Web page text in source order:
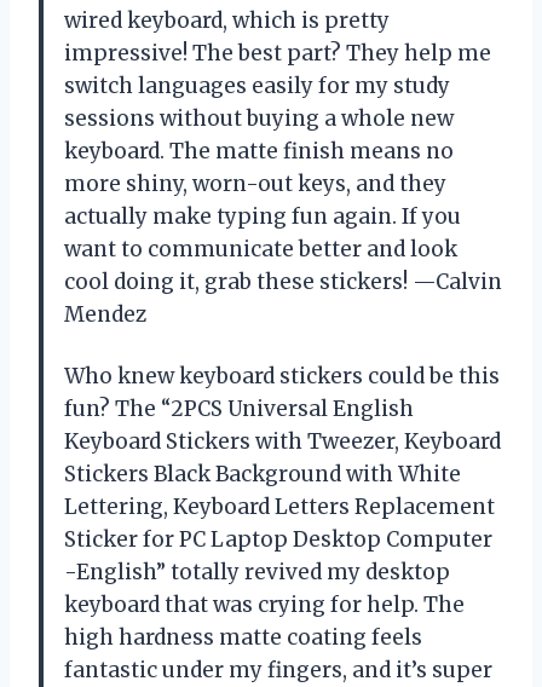
wired keyboard, which is pretty
impressive! The best part? They help me
switch languages easily for my study
sessions without buying a whole new
keyboard. The matte finish means no
more shiny, worn-out keys, and they
actually make typing fun again. If you
want to communicate better and look
cool doing it, grab these stickers! —Calvin
Mendez
Who knew keyboard stickers could be this
fun? The “2PCS Universal English
Keyboard Stickers with Tweezer, Keyboard
Stickers Black Background with White
Lettering, Keyboard Letters Replacement
Sticker for PC Laptop Desktop Computer
-English” totally revived my desktop
keyboard that was crying for help. The
high hardness matte coating feels
fantastic under my fingers, and it’s super